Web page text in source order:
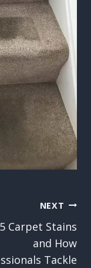
NEXT
Carpet Stains
and How
Tackle